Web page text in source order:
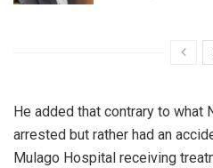
He added that contrary to what
arrested but rather had an
Mulago Hospital receiving